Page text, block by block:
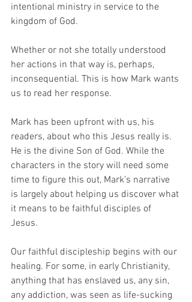
intentional ministry in service to the
kingdom of God.
Whether or not she totally understood
her actions in that way is, perhaps,
inconsequential. This is how Mark wants
us to read her response.
Mark has been upfront with us, his
readers, about who this Jesus really is.
He is the divine Son of God. While the
characters in the story will need some
time to figure this out, Mark’s narrative
is largely about helping us discover what
it means to be faithful disciples of
Jesus.
Our faithful discipleship begins with our
healing. For some, in early Christianity,
anything that has enslaved us, any sin,
any addiction, was seen as life-sucking